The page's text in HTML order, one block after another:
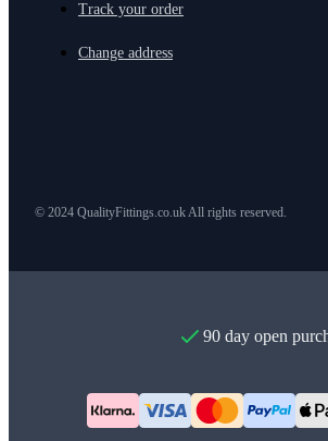
Track your order
Change address
© 2024 QualityFittings.co.uk All rights reserved.
90 day open